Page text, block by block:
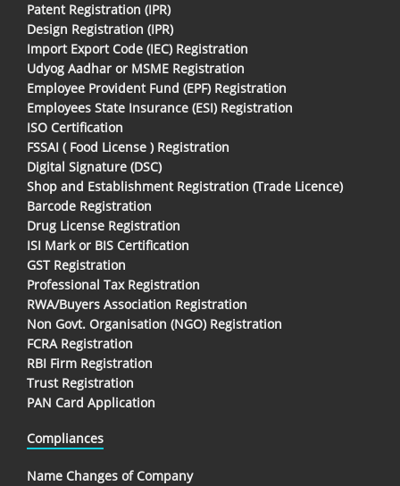
Patent Registration (IPR)
Design Registration (IPR)
Import Export Code (IEC) Registration
Udyog Aadhar or MSME Registration
Employee Provident Fund (EPF) Registration
Employees State Insurance (ESI) Registration
ISO Certification
FSSAI ( Food License ) Registration
Digital Signature (DSC)
Shop and Establishment Registration (Trade Licence)
Barcode Registration
Drug License Registration
ISI Mark or BIS Certification
GST Registration
Professional Tax Registration
RWA/Buyers Association Registration
Non Govt. Organisation (NGO) Registration
FCRA Registration
RBI Firm Registration
Trust Registration
PAN Card Application
Compliances
Name Changes of Company